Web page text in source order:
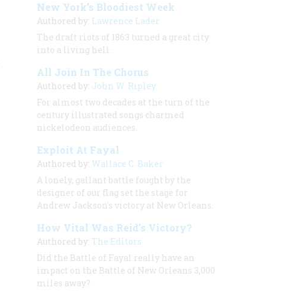
New York’s Bloodiest Week
Authored by: Lawrence Lader
The draft riots of 1863 turned a great city
into a living hell.
All Join In The Chorus
Authored by: John W. Ripley
For almost two decades at the turn of the
century illustrated songs charmed
nickelodeon audiences.
Exploit At Fayal
Authored by: Wallace C. Baker
A lonely, gallant battle fought by the
designer of our flag set the stage for
Andrew Jackson's victory at New Orleans.
How Vital Was Reid’s Victory?
Authored by: The Editors
Did the Battle of Fayal really have an
impact on the Battle of New Orleans 3,000
miles away?